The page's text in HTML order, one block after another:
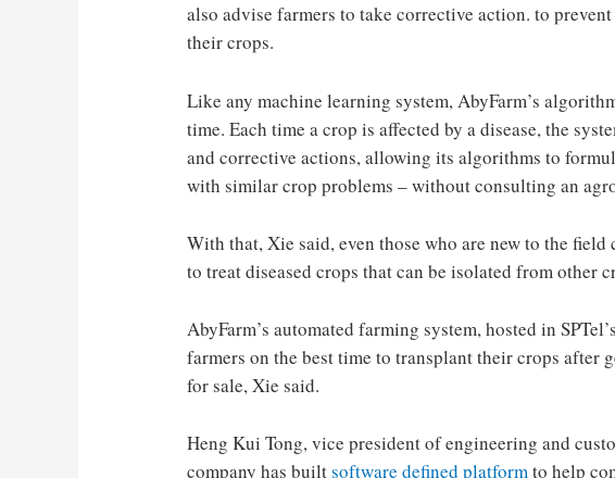
also advise farmers to take corrective action. to
their crops.
Like any machine learning system, AbyFarm’s
time. Each time a crop is affected by a disease, the
and corrective actions, allowing its algorithms to
with similar crop problems – without consulting an
With that, Xie said, even those who are new to the field
to treat diseased crops that can be isolated from other
AbyFarm’s automated farming system, hosted in
farmers on the best time to transplant their crops after
for sale, Xie said.
Heng Kui Tong, vice president of engineering and
company has builtsoftware defined platformto help